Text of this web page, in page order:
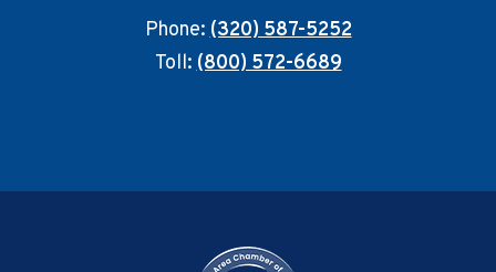
Phone:(320) 587-5252
Toll:(800) 572-6689